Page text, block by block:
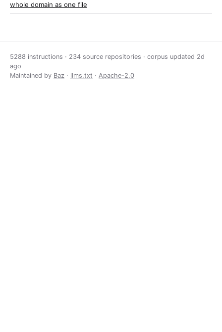
whole domain as one file
5288 instructions · 234 source repositories · corpus updated 2d
ago
Maintained by Baz · llms.txt · Apache-2.0